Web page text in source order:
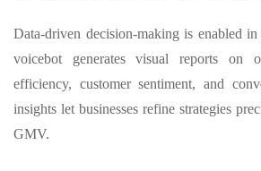
Data-driven decision-making is enabled
voicebot generates visual reports on
efficiency, customer sentiment, and
insights let businesses refine strategies
GMV.